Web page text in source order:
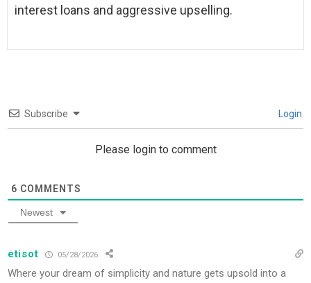
interest loans and aggressive upselling.
Subscribe Login
Please login to comment
6 COMMENTS
Newest
etisot 05/28/2026
Where your dream of simplicity and nature gets upsold into a